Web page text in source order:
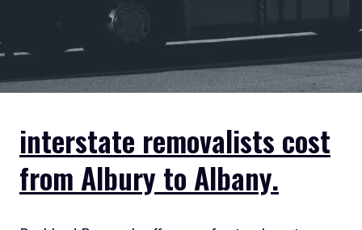
interstate removalists cost
from Albury to Albany.